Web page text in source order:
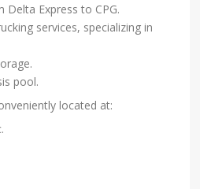
Express to CPG.
services, specializing in
pool.
located at: